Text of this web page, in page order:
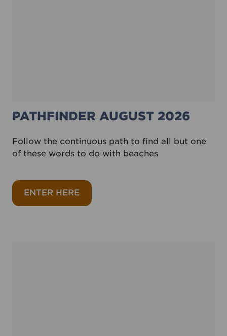
PATHFINDER AUGUST 2026
Follow the continuous path to find all but one
of these words to do with beaches
ENTER HEREabout Pathfinder August 2026